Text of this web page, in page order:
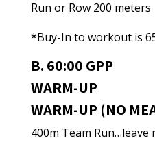
Run or Row 200 meters
*Buy-In to workout is
B. 60:00 GPP
WARM-UP
WARM-UP (NO
400m Team